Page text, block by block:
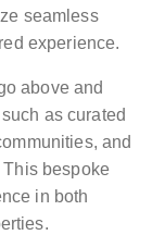
seamless
experience.
above and
as curated
and
bespoke
in both